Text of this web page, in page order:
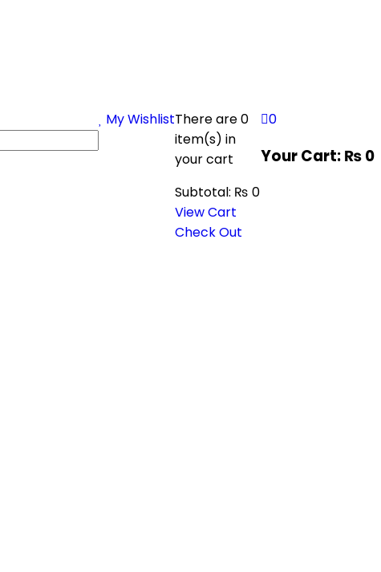
0
Your Cart:₨0
There are0
item(s) in
your cart
Subtotal: ₨ 0
View Cart
Check Out
My Wishlist